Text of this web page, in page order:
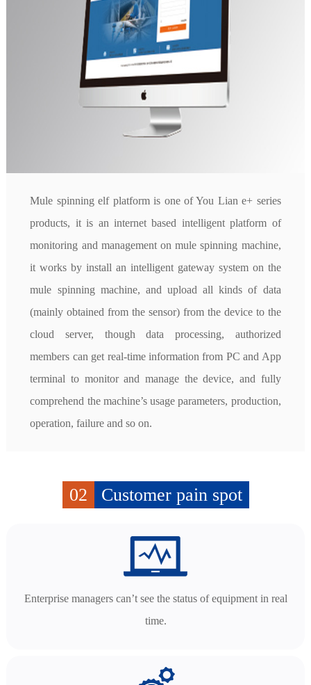
Mule spinning elf platform is one of You Lian e+ series
products, it is an internet based intelligent platform of
monitoring and management on mule spinning machine,
it works by install an intelligent gateway system on the
mule spinning machine, and upload all kinds of data
(mainly obtained from the sensor) from the device to the
cloud server, though data processing, authorized
members can get real-time information from PC and App
terminal to monitor and manage the device, and fully
comprehend the machine’s usage parameters, production,
operation, failure and so on.
02 Customer pain spot
Enterprise managers can’t see the status of equipment in real
time.